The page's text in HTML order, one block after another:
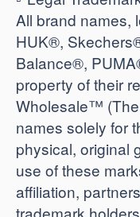
All brand names,
HUK®,
Balance®,
property of their
Wholesale™
names solely for
physical, original
use of these
affiliation,
trademark